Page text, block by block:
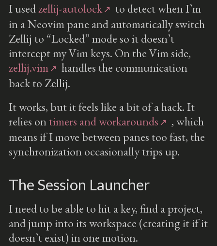
I usedzellij-autolock
to detect when I’m
in a Neovim pane and automatically switch
Zellij to “Locked” mode so it doesn’t
intercept my Vim keys. On the Vim side,
zellij.vim
handles the communication
back to Zellij.
It works, but it feels like a bit of a hack. It
relies ontimers and workarounds
, which
means if I move between panes too fast, the
synchronization occasionally trips up.
The Session Launcher
I need to be able to hit a key, find a project,
and jump into its workspace (creating it if it
doesn’t exist) in one motion.